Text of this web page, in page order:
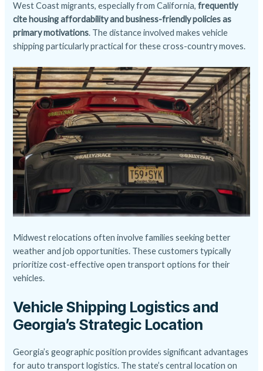
West Coast migrants, especially from California,frequently
cite housing affordability and business-friendly policies as
primary motivations. The distance involved makes vehicle
shipping particularly practical for these cross-country moves.
Midwest relocations often involve families seeking better
weather and job opportunities. These customers typically
prioritize cost-effectiveopen transportoptions for their
vehicles.
Vehicle Shipping Logistics and
Georgia’s Strategic Location
Georgia’s geographic position provides significant advantages
for auto transport logistics. The state’s central location on